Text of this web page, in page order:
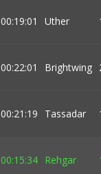
00:19:01 Uther
00:22:01 Brightwing
00:21:19 Tassadar
00:15:34 Rehgar